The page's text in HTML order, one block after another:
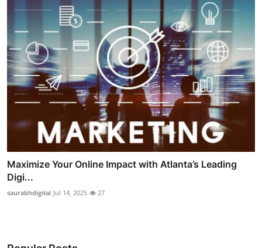
Maximize Your Online Impact with Atlanta’s Leading
Digi...
saurabhdigital Jul 14, 2025 27